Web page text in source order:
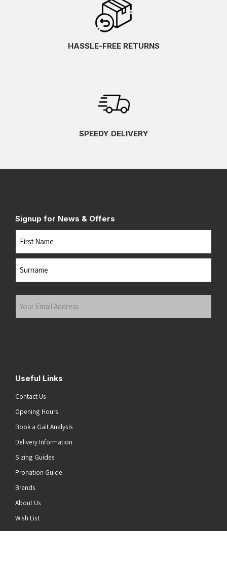
HASSLE-FREE RETURNS
SPEEDY DELIVERY
Signup for News & Offers
Useful Links
Contact Us
Opening Hours
Book a Gait Analysis
Delivery Information
Sizing Guides
Pronation Guide
Brands
About Us
Wish List
News
top of the page